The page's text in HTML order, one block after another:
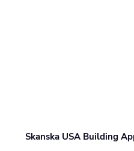
Skanska USA Building